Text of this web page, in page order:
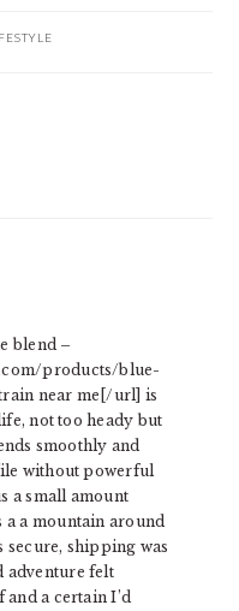
blend –
products/blue-
near me[/url] is
not too heady but
smoothly and
without powerful
a small amount
a a mountain around
secure, shipping was
adventure felt
a certain I’d